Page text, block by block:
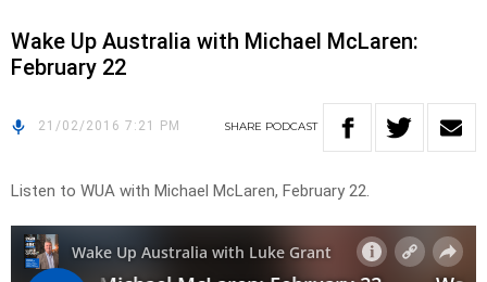
Wake Up Australia with Michael McLaren:
February 22
21/02/2016 7:21 PM SHARE PODCAST
Listen to WUA with Michael McLaren, February 22.